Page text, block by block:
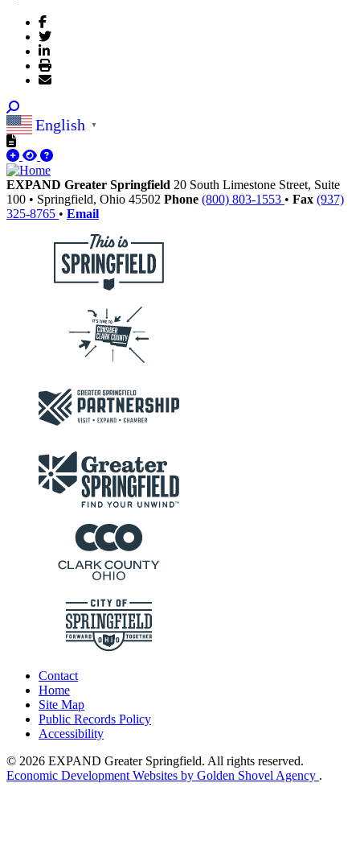
English ▼
EXPAND Greater Springfield 20 South Limestone Street, Suite
100 • Springfield, Ohio 45502 Phone (800) 803-1553 • Fax (937)
325-8765 • Email
Contact
Home
Site Map
Public Records Policy
Accessibility
© 2026 EXPAND Greater Springfield. All rights reserved.
Economic Development Websites by Golden Shovel Agency .